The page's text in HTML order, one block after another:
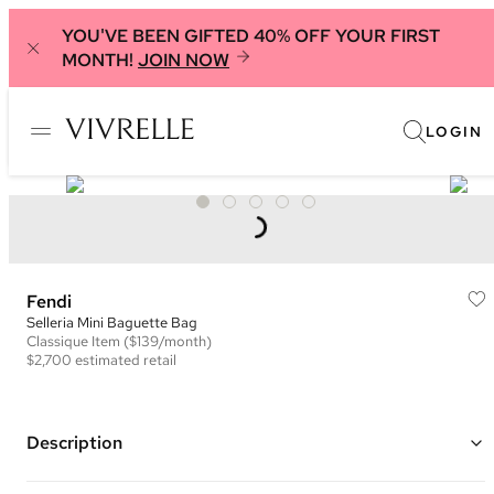
YOU'VE BEEN GIFTED 40% OFF YOUR FIRST
MONTH! JOIN NOW
LOGIN
Fendi
Selleria Mini Baguette Bag
Classique Item ($139/month)
$2,700 estimated retail
Description